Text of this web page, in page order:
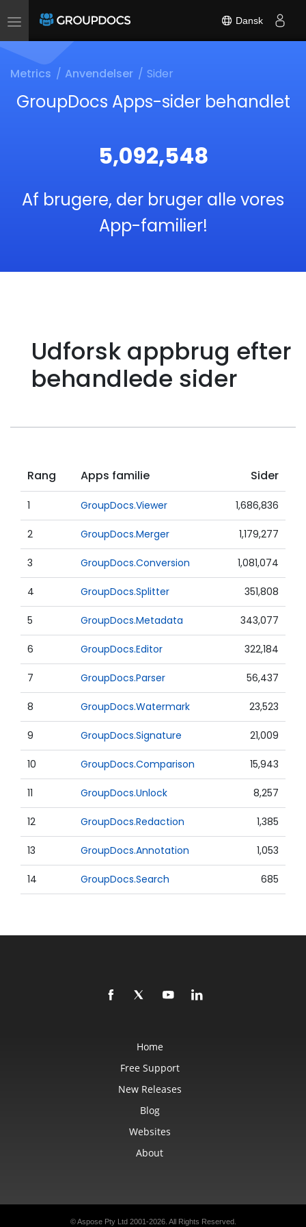
Toggle
Dansk
Metrics Anvendelser Sider
GroupDocs Apps-sider behandlet
5,092,548
Af brugere, der bruger alle vores
App-familier!
Udforsk appbrug efter
behandlede sider
Rang Apps familie Sider
1 GroupDocs.Viewer 1,686,836
2 GroupDocs.Merger 1,179,277
3 GroupDocs.Conversion 1,081,074
4 GroupDocs.Splitter 351,808
5 GroupDocs.Metadata 343,077
6 GroupDocs.Editor 322,184
7 GroupDocs.Parser 56,437
8 GroupDocs.Watermark 23,523
9 GroupDocs.Signature 21,009
10 GroupDocs.Comparison 15,943
11 GroupDocs.Unlock 8,257
12 GroupDocs.Redaction 1,385
13 GroupDocs.Annotation 1,053
14 GroupDocs.Search 685
Home
Free Support
New Releases
Blog
Websites
About
© Aspose Pty Ltd 2001-2026. All Rights Reserved.